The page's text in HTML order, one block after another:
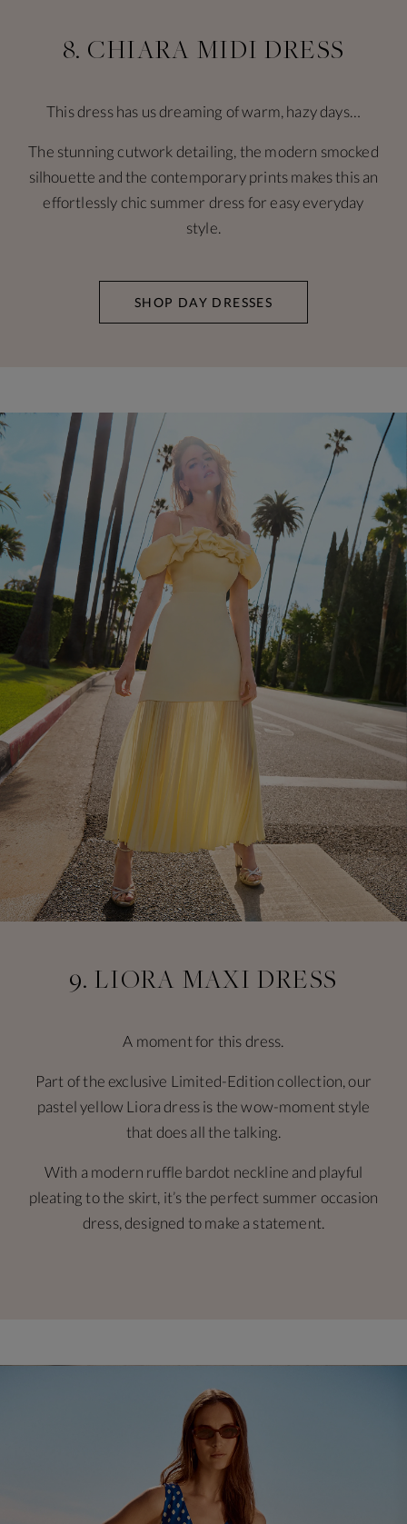
8. CHIARA MIDI DRESS
This dress has us dreaming of warm, hazy days…
The stunning cutwork detailing, the modern smocked
silhouette and the contemporary prints makes this an
effortlessly chic summer dress for easy everyday
style.
SHOP DAY DRESSES
9. LIORA MAXI DRESS
A moment for this dress.
Part of the exclusive Limited-Edition collection, our
pastel yellow Liora dress is the wow-moment style
that does all the talking.
With a modern ruffle bardot neckline and playful
pleating to the skirt, it’s the perfect summer occasion
dress, designed to make a statement.